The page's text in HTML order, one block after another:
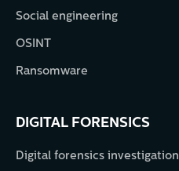
DIGITAL FORENSICS
Digital forensics investigation
Social engineering
OSINT
Ransomware